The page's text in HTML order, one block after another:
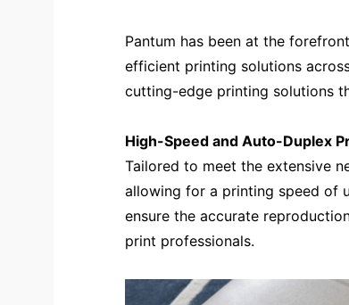
Pantum has been at the
efficient printing solutions
cutting-edge printing solutions
High-Speed and Auto-Duplex
Tailored to meet the extensive
allowing for a printing speed of
ensure the accurate
print professionals.